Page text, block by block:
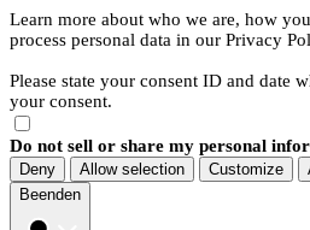
Learn more about who we are, how
process personal data in our Privacy
Please state your consent ID and date
your consent.
Do not sell or share my personal
Deny Allow selection Customize
Beenden